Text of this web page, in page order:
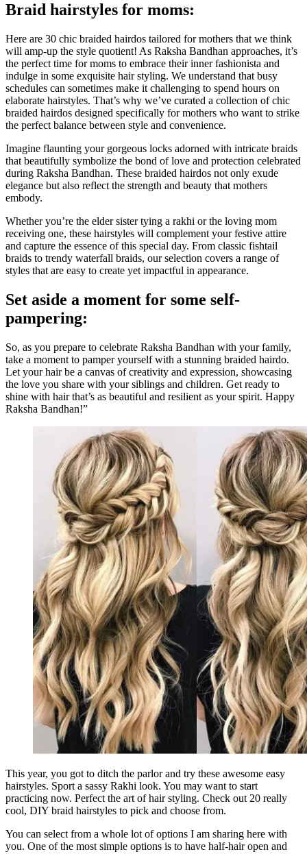
Braid hairstyles for moms:
Here are 30 chic braided hairdos tailored for mothers that we think
will amp-up the style quotient! As Raksha Bandhan approaches, it’s
the perfect time for moms to embrace their inner fashionista and
indulge in some exquisite hair styling. We understand that busy
schedules can sometimes make it challenging to spend hours on
elaborate hairstyles. That’s why we’ve curated a collection of chic
braided hairdos designed specifically for mothers who want to strike
the perfect balance between style and convenience.
Imagine flaunting your gorgeous locks adorned with intricate braids
that beautifully symbolize the bond of love and protection celebrated
during Raksha Bandhan. These braided hairdos not only exude
elegance but also reflect the strength and beauty that mothers
embody.
Whether you’re the elder sister tying a rakhi or the loving mom
receiving one, these hairstyles will complement your festive attire
and capture the essence of this special day. From classic fishtail
braids to trendy waterfall braids, our selection covers a range of
styles that are easy to create yet impactful in appearance.
Set aside a moment for some self-
pampering:
So, as you prepare to celebrate Raksha Bandhan with your family,
take a moment to pamper yourself with a stunning braided hairdo.
Let your hair be a canvas of creativity and expression, showcasing
the love you share with your siblings and children. Get ready to
shine with hair that’s as beautiful and resilient as your spirit. Happy
Raksha Bandhan!”
This year, you got to ditch the parlor and try these awesome easy
hairstyles. Sport a sassy Rakhi look. You may want to start
practicing now. Perfect the art of hair styling. Check out 20 really
cool, DIY braid hairstyles to pick and choose from.
You can select from a whole lot of options I am sharing here with
you. One of the most simple options is to have half-hair open and